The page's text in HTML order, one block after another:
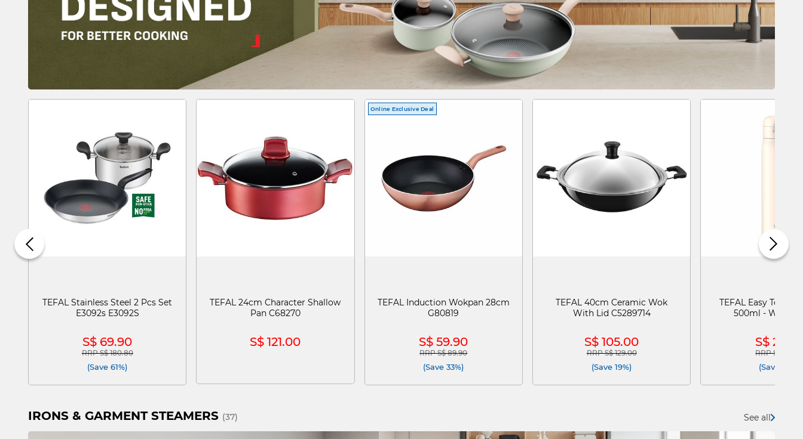
TEFAL Stainless Steel 2 Pcs Set
E3092s E3092S
S$ 69.90
Price reduced from
RRP S$ 180.80to
(Save 61%)
TEFAL 24cm Character Shallow
Pan C68270
S$ 121.00
Online Exclusive Deal
TEFAL Induction Wokpan 28cm
G80819
S$ 59.90
Price reduced from
RRP S$ 89.90to
(Save 33%)
TEFAL 40cm Ceramic Wok
With Lid C5289714
S$ 105.00
Price reduced from
RRP S$ 129.00to
(Save 19%)
TEFAL Easy To Go
500ml - White
S$
Price
RRP S$
(Save 50%)
IRONS & GARMENT STEAMERS (37) See all